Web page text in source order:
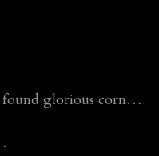
found glorious corn…